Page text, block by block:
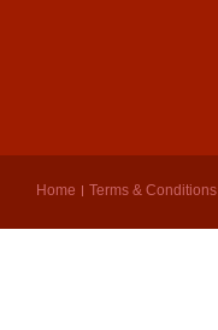
Home Terms & Conditions